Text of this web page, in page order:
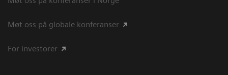
Møt oss på globale konferanser
For investorer